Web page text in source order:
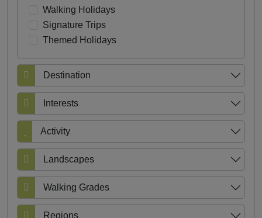
Walking Holidays
Signature Trips
Themed Holidays
Destination
Interests
Activity
Landscapes
Walking Grades
Regions